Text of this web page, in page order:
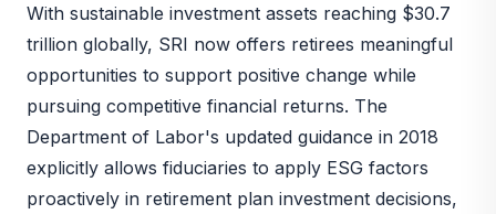
With sustainable investment assets reaching $30.7
trillion globally, SRI now offers retirees meaningful
opportunities to support positive change while
pursuing competitive financial returns. The
Department of Labor's updated guidance in 2018
explicitly allows fiduciaries to apply ESG factors
proactively in retirement plan investment decisions,